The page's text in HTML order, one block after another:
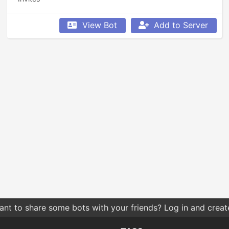
View Bot Add to Server
to share some bots with your friends? Log in and